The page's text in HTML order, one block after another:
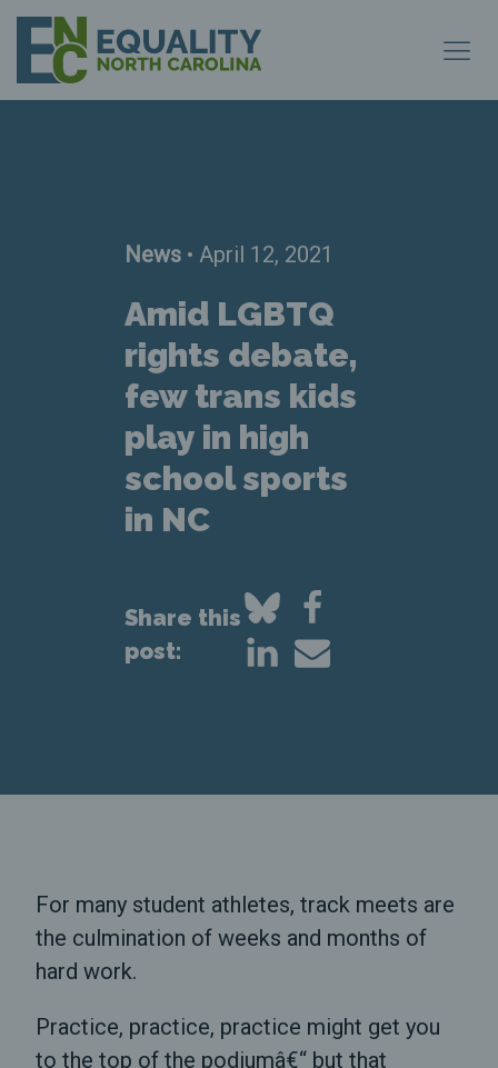
News • April 12, 2021
Amid LGBTQ
rights debate,
few trans kids
play in high
school sports
in NC
Share this
post:
For many student athletes, track meets are
the culmination of weeks and months of
hard work.
Practice, practice, practice might get you
to the top of the podiumâ€“ but that